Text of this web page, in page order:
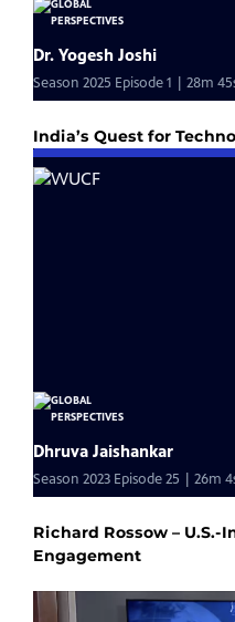
India’s Quest for
Richard Rossow –
Engagement